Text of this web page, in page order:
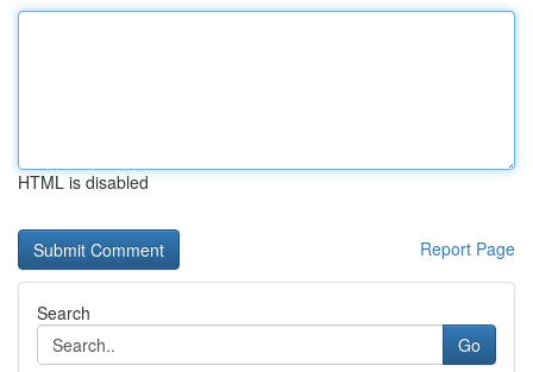
HTML is disabled
Report Page
Search
Go